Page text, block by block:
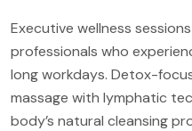
Executive wellness
professionals who
long workdays. Detox-
massage with lymphatic
body’s natural cleansing